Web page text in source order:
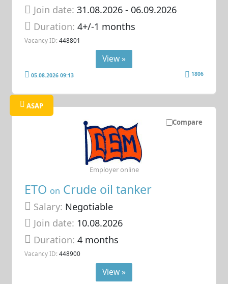
Join date: 31.08.2026- 06.09.2026
Duration:4+/-1 months
Vacancy ID: 448801
View »
05.08.2026 09:13 1806
Compare
ASAP
ETO on Crude oil tanker
Salary: Negotiable
Join date: 10.08.2026
Duration:4 months
Vacancy ID: 448900
Employer online
View »